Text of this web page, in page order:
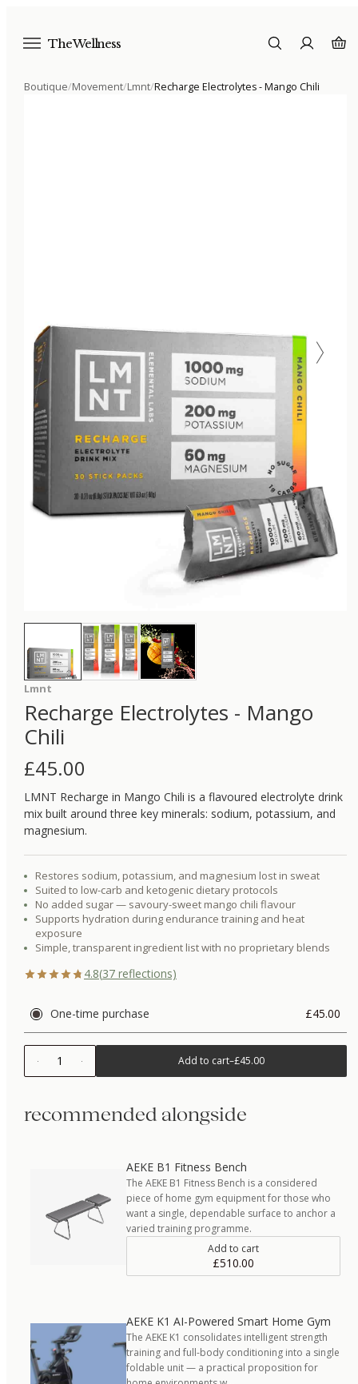
The Wellness
Boutique/Movement/Lmnt/Recharge Electrolytes - Mango Chili
Lmnt
Recharge Electrolytes - Mango
Chili
£45.00
LMNT Recharge in Mango Chili is a flavoured electrolyte drink
mix built around three key minerals: sodium, potassium, and
magnesium.
Restores sodium, potassium, and magnesium lost in sweat
Suited to low-carb and ketogenic dietary protocols
No added sugar — savoury-sweet mango chili flavour
Supports hydration during endurance training and heat
exposure
Simple, transparent ingredient list with no proprietary blends
4.8(37 reflections)
One-time purchase £45.00
1 Add to cart–£45.00
recommended alongside
AEKE B1 Fitness Bench
The AEKE B1 Fitness Bench is a considered
piece of home gym equipment for those who
want a single, dependable surface to anchor a
varied training programme.
Add to cart
£510.00
AEKE K1 AI-Powered Smart Home Gym
The AEKE K1 consolidates intelligent strength
training and full-body conditioning into a single
foldable unit — a practical proposition for